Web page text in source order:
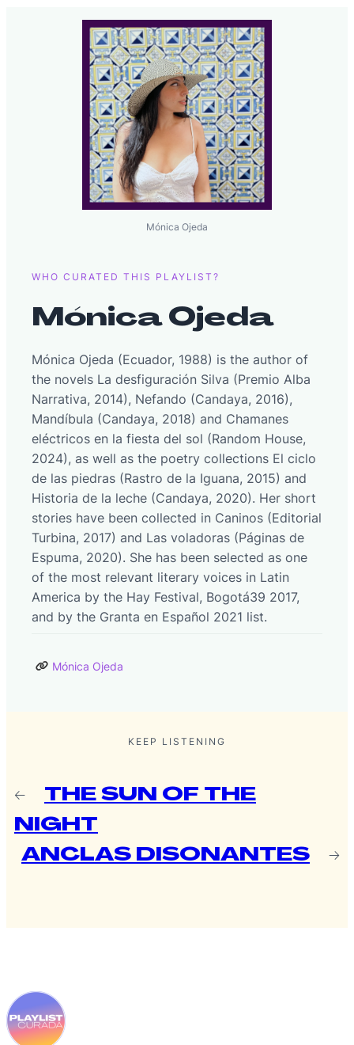
Mónica Ojeda
WHO CURATED THIS PLAYLIST?
Mónica Ojeda
Mónica Ojeda (Ecuador, 1988) is the author of
the novels La desfiguración Silva (Premio Alba
Narrativa, 2014), Nefando (Candaya, 2016),
Mandíbula (Candaya, 2018) and Chamanes
eléctricos en la fiesta del sol (Random House,
2024), as well as the poetry collections El ciclo
de las piedras (Rastro de la Iguana, 2015) and
Historia de la leche (Candaya, 2020). Her short
stories have been collected in Caninos (Editorial
Turbina, 2017) and Las voladoras (Páginas de
Espuma, 2020). She has been selected as one
of the most relevant literary voices in Latin
America by the Hay Festival, Bogotá39 2017,
and by the Granta en Español 2021 list.
Mónica Ojeda
KEEP LISTENING
←
THE SUN OF THE
NIGHT
ANCLAS DISONANTES
→